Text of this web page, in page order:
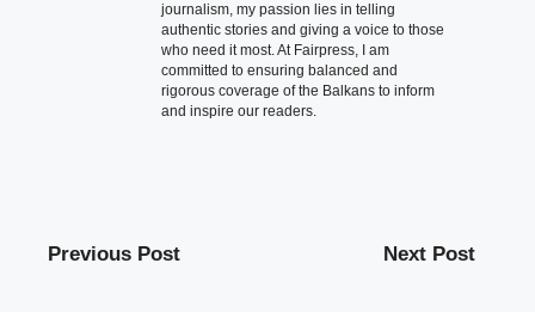
journalism, my passion lies in telling
authentic stories and giving a voice to those
who need it most. At Fairpress, I am
committed to ensuring balanced and
rigorous coverage of the Balkans to inform
and inspire our readers.
Previous Post Next Post